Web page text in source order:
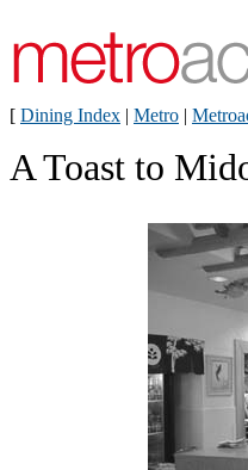
[ Dining Index | Metro |
A Toast to